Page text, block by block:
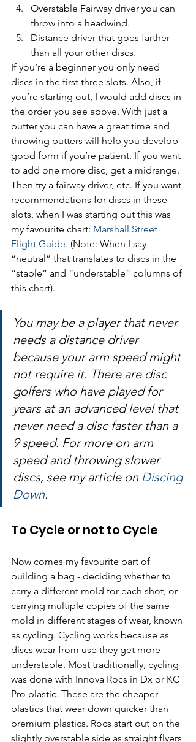
Overstable Fairway driver you can
throw into a headwind.
Distance driver that goes farther
than all your other discs.
If you’re a beginner you only need
discs in the first three slots. Also, if
you’re starting out, I would add discs in
the order you see above. With just a
putter you can have a great time and
throwing putters will help you develop
good form if you’re patient. If you want
to add one more disc, get a midrange.
Then try a fairway driver, etc. If you want
recommendations for discs in these
slots, when I was starting out this was
my favourite chart: Marshall Street
Flight Guide. (Note: When I say
“neutral” that translates to discs in the
“stable” and “understable” columns of
this chart).
You may be a player that never
needs a distance driver
because your arm speed might
not require it. There are disc
golfers who have played for
years at an advanced level that
never need a disc faster than a
9 speed. For more on arm
speed and throwing slower
discs, see my article on Discing
Down.
To Cycle or not to Cycle
Now comes my favourite part of
building a bag - deciding whether to
carry a different mold for each shot, or
carrying multiple copies of the same
mold in different stages of wear, known
as cycling. Cycling works because as
discs wear from use they get more
understable. Most traditionally, cycling
was done with Innova Rocs in Dx or KC
Pro plastic. These are the cheaper
plastics that wear down quicker than
premium plastics. Rocs start out on the
slightly overstable side as straight flyers